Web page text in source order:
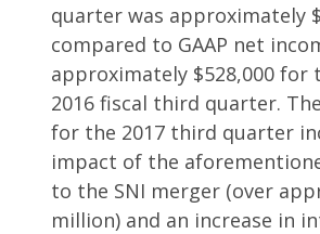
quarter was approximately
compared to GAAP net
approximately $528,000 for
2016 fiscal third quarter.
for the 2017 third quarter
impact of the
to the SNI merger (over
million) and an increase in